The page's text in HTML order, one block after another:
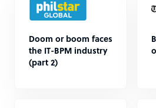
Doom or boom faces
the IT-BPM industry
(part 2)